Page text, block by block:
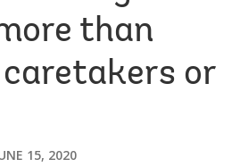
than
or
15, 2020